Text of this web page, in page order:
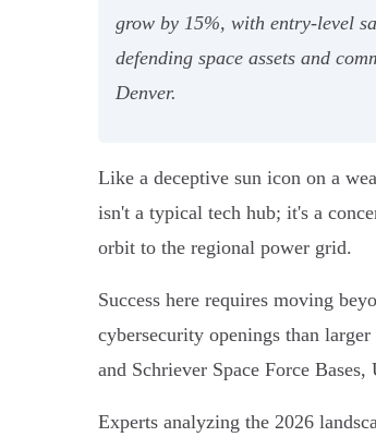
grow by 15%, with entry-level
defending space assets and
Denver.
Like a deceptive sun icon on a
isn't a typical tech hub; it's a
orbit to the regional power grid.
Success here requires moving
cybersecurity openings than
and Schriever Space Force
Experts analyzing the 2026